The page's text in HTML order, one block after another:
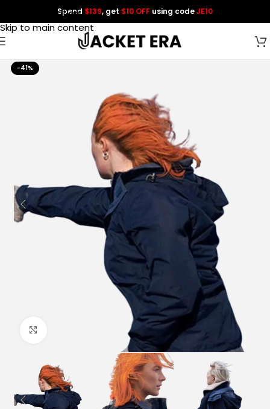
Skip to navigation
Skip to main content
Spend $139, get $10 OFF using codeJE10
-41%